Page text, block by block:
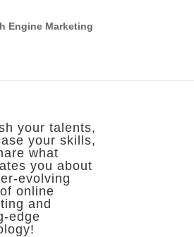
Engine Marketing
your talents,
your skills,
what
you about
evolving
online
and
edge